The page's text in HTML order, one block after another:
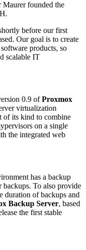
founded the
before our first
Our goal is to create
products, so
scalable IT
0.9 ofProxmox
virtualization
of its kind to combine
on a single
the integrated web
has a backup
To also provide
duration of backups and
Backup Server, based
the first stable